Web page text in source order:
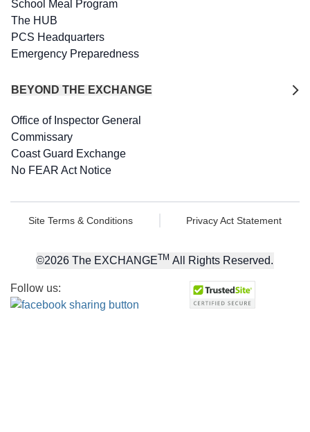
School Meal Program
The HUB
PCS Headquarters
Emergency Preparedness
BEYOND THE EXCHANGE
Office of Inspector General
Commissary
Coast Guard Exchange
No FEAR Act Notice
Site Terms & Conditions Privacy Act Statement
©2026 The EXCHANGETM All Rights Reserved.
Follow us: